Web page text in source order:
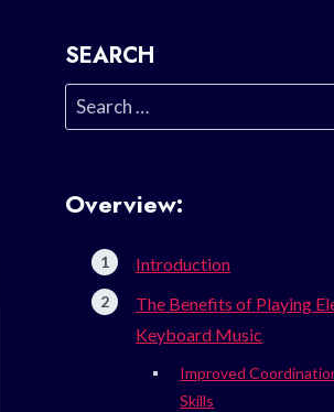
SEARCH
Search
for:
Overview:
Introduction
The Benefits of Playing
Keyboard Music
Improved
Skills